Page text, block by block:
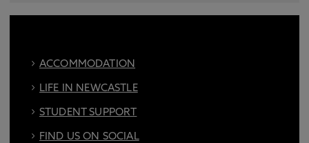
ACCOMMODATION
LIFE IN NEWCASTLE
STUDENT SUPPORT
FIND US ON SOCIAL